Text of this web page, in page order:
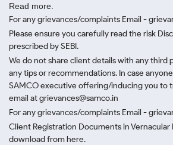
Read more.
For any grievances/complaints Email -
Please ensure you carefully read the risk
prescribed by SEBI.
We do not share client details with any third
any tips or recommendations. In case
SAMCO executive offering/inducing you to
email at grievances@samco.in
For any grievances/complaints Email -
Client Registration Documents in Vernacular
download from here.